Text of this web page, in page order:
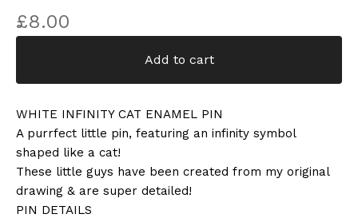
£8.00
Add to cart
WHITE INFINITY CAT ENAMEL PIN
A purrfect little pin, featuring an infinity symbol
shaped like a cat!
These little guys have been created from my original
drawing & are super detailed!
PIN DETAILS